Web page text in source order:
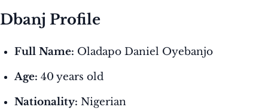
Dbanj Profile
Full Name: Oladapo Daniel Oyebanjo
Age: 40 years old
Nationality: Nigerian